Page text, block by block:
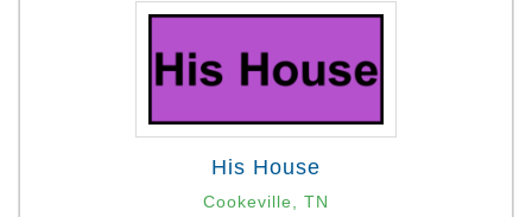
His House
Cookeville, TN